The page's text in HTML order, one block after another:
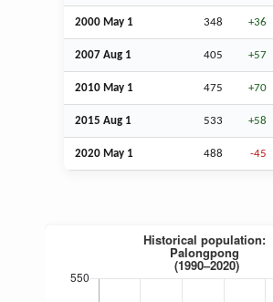
2000 May 1 348 +36
2007 Aug 1 405 +57
2010 May 1 475 +70
2015 Aug 1 533 +58
2020 May 1 488 -45